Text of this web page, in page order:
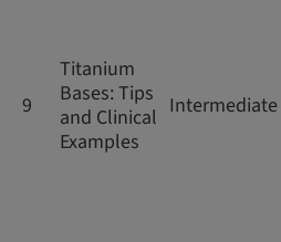
9
Titanium
Bases: Tips
and Clinical
Examples
Intermediate